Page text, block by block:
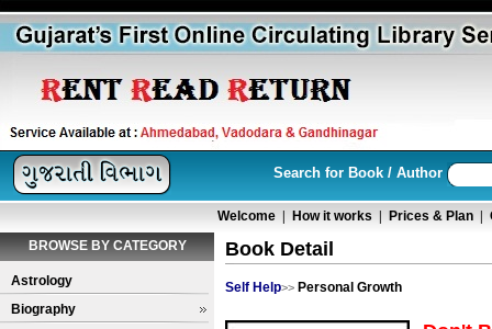
Search for Book / Author
Welcome How it works Prices & Plan
BROWSE BY CATEGORY
Astrology
Biography
Book Detail
Self Help>> Personal Growth